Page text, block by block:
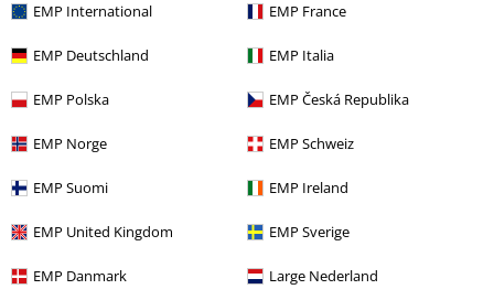
EMP International EMP France
EMP Deutschland EMP Italia
EMP Polska EMP Česká Republika
EMP Norge EMP Schweiz
EMP Suomi EMP Ireland
EMP United Kingdom EMP Sverige
EMP Danmark Large Nederland
Fit
Width
Length
Too short
Perfect
Verified review